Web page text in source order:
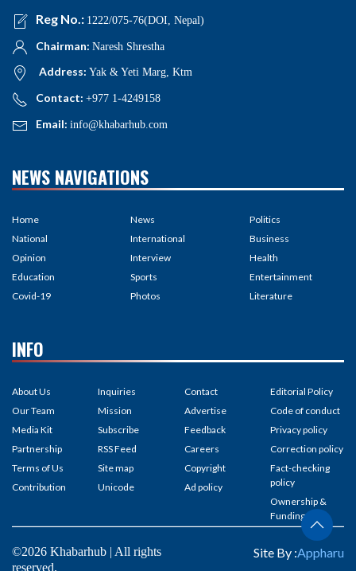
Reg No.: 1222/075-76(DOI, Nepal)
Chairman: Naresh Shrestha
Address: Yak & Yeti Marg, Ktm
Contact: +977 1-4249158
Email: info@khabarhub.com
NEWS NAVIGATIONS
Home
National
Opinion
Education
Covid-19
News
International
Interview
Sports
Photos
Politics
Business
Health
Entertainment
Literature
INFO
About Us
Our Team
Media Kit
Partnership
Terms of Us
Contribution
Inquiries
Mission
Subscribe
RSS Feed
Site map
Unicode
Contact
Advertise
Feedback
Careers
Copyright
Ad policy
Editorial Policy
Code of conduct
Privacy policy
Correction policy
Fact-checking
policy
Ownership &
Funding
©2026 Khabarhub | All rights
reserved.
Site By :Appharu